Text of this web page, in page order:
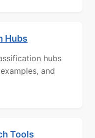
Hubs
hubs
and
Tools